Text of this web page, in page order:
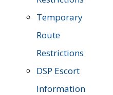
Temporary
Route
Restrictions
DSP Escort
Information